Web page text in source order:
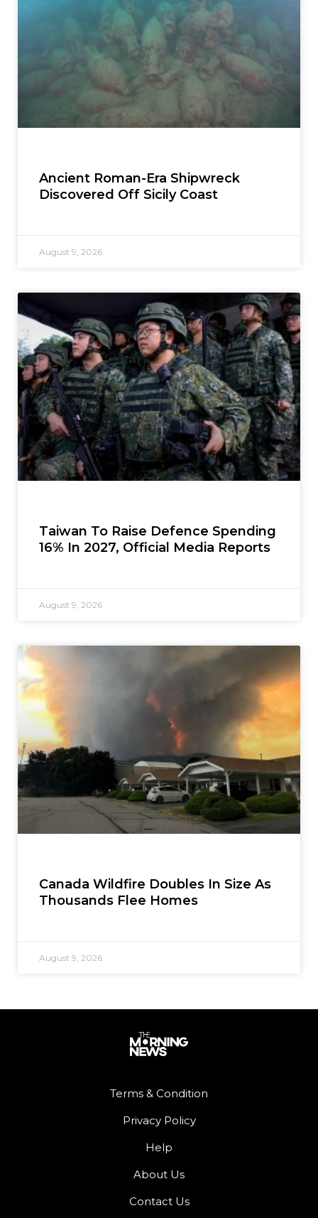
Ancient Roman-Era Shipwreck
Discovered Off Sicily Coast
August 9, 2026
Taiwan To Raise Defence Spending
16% In 2027, Official Media Reports
August 9, 2026
Canada Wildfire Doubles In Size As
Thousands Flee Homes
August 9, 2026
Terms & Condition
Privacy Policy
Help
About Us
Contact Us